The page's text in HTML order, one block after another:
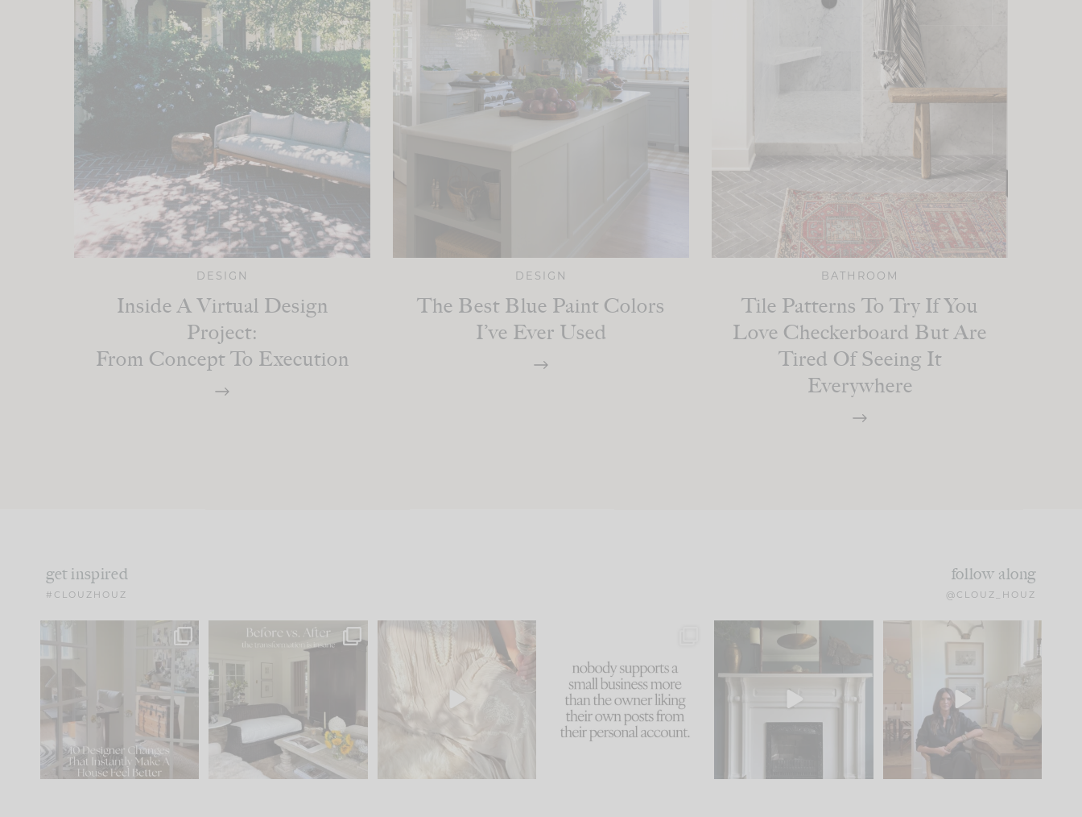
DESIGN
Inside A Virtual Design
Project:
From Concept To Execution
DESIGN
The Best Blue Paint Colors
I’ve Ever Used
BATHROOM
Tile Patterns To Try If You
Love Checkerboard But Are
Tired Of Seeing It
Everywhere
get inspired
#CLOUZHOUZ
follow along
@CLOUZ_HOUZ
IN CASE YOU MISSED IT...
Comment ‘LIST’ and...
86 26
Every old house tells you
what it wants to be. The
I think one of the biggest
mistakes we make is...
58
because... guilty!!!
...
1024 115
Part 1 of our Sixth Street
den is finally here.
104
Well, this was fun!!
For those of you who
23